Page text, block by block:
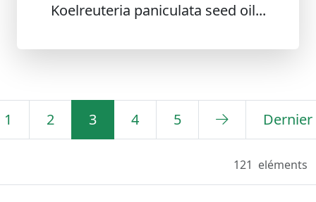
Koelreuteria paniculata seed oil...
1 2 3 4 5 Dernier
121 eléments